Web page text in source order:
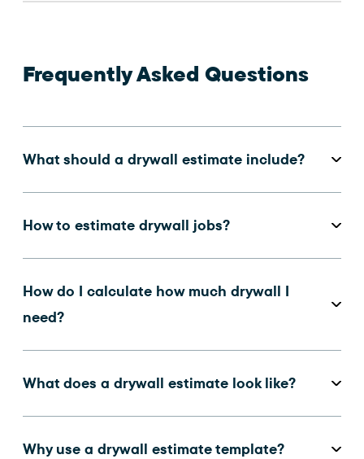
Frequently Asked Questions
What should a drywall estimate include?
How to estimate drywall jobs?
How do I calculate how much drywall I
need?
What does a drywall estimate look like?
Why use a drywall estimate template?